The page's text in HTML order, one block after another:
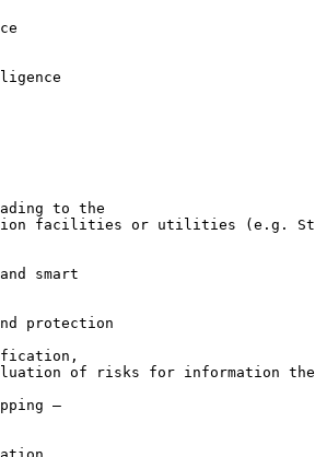
to the
facilities or utilities (e.g.
smart
protection
of risks for information
—